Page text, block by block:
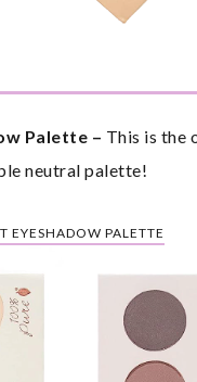
Palette – This is the
neutral palette!
EYESHADOW PALETTE